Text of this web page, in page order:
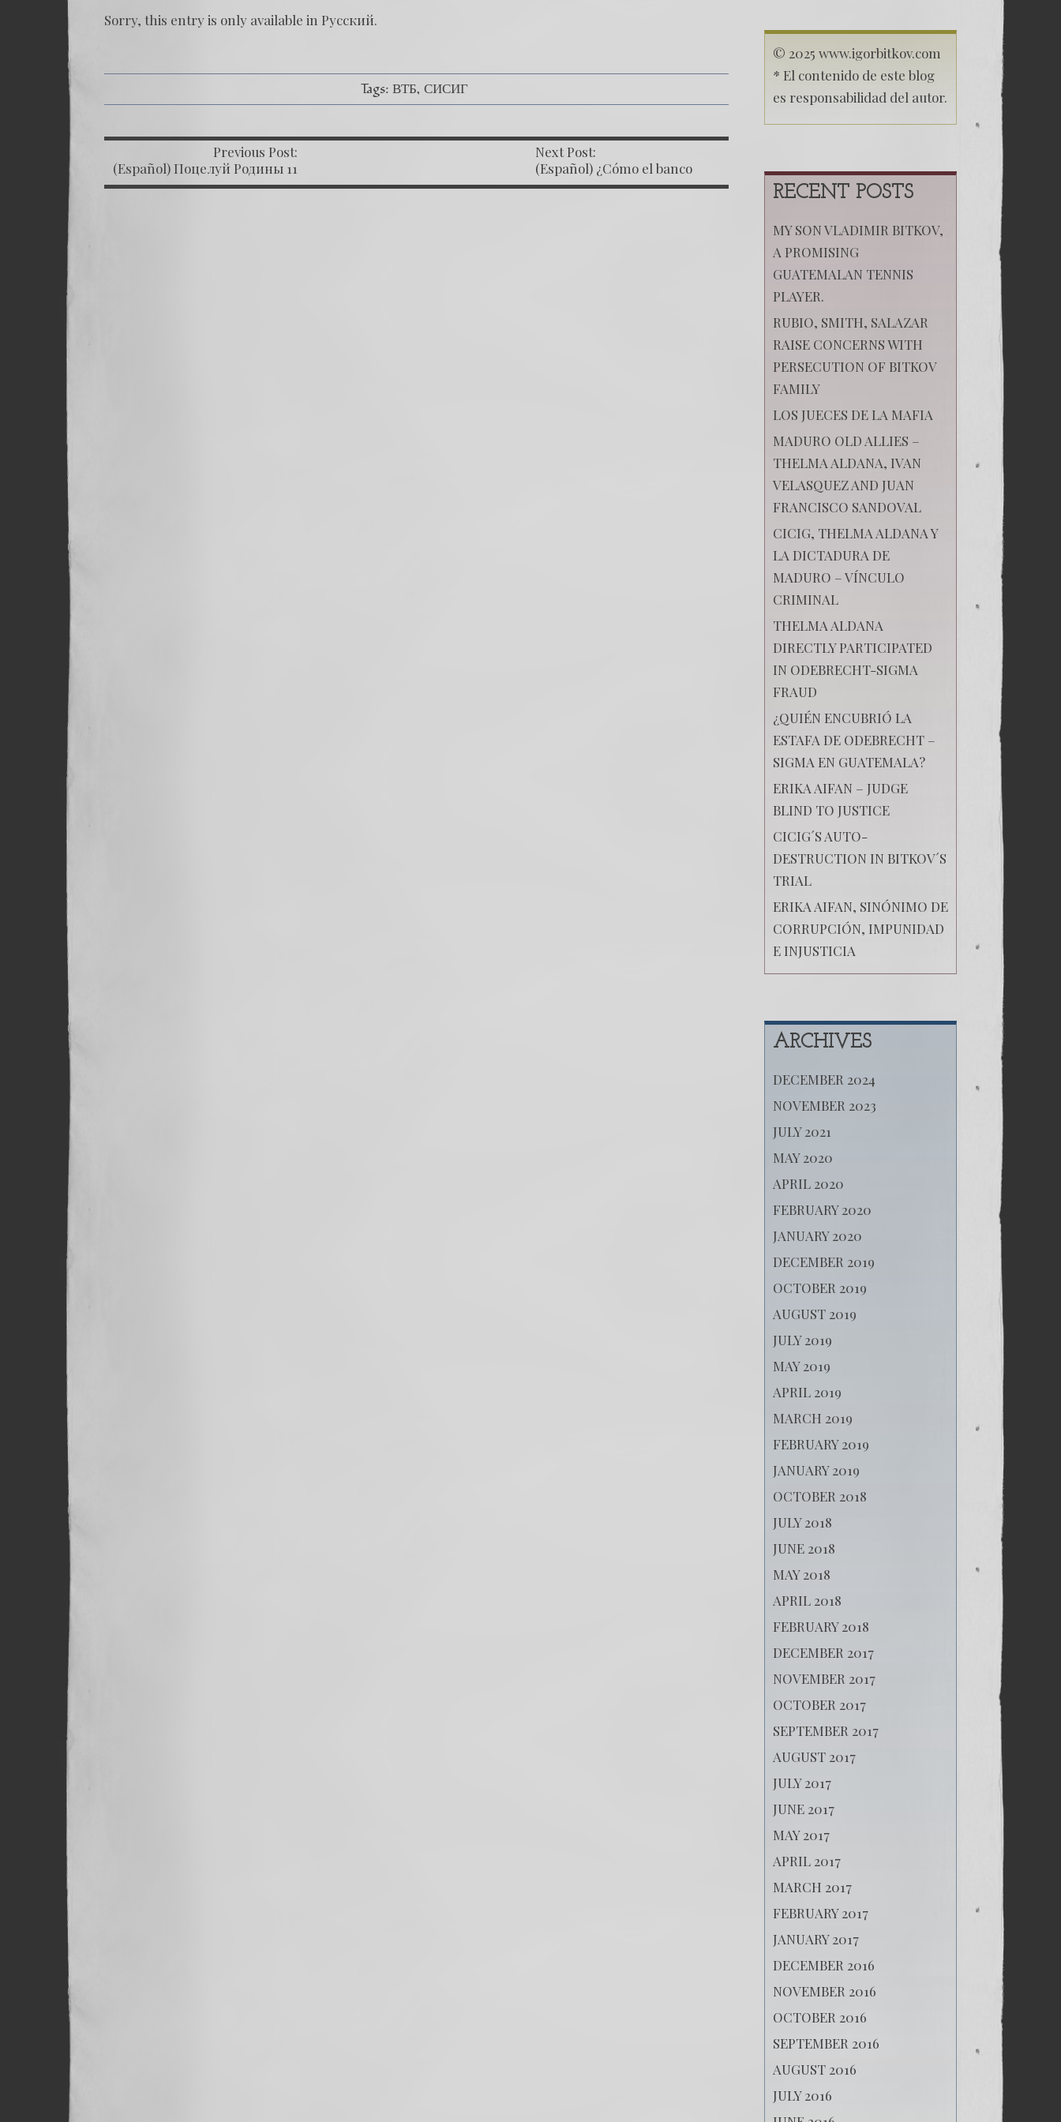
Sorry, this entry is only available in Русский.
Tags: ВТБ СИСИГ
Previous Post:
(Español) Поцелуй Родины 11
Next Post:
(Español) ¿Cómo el banco
mafioso de Putin sigue
© 2025 www.igorbitkov.com
* El contenido de este blog
es responsabilidad del autor.
RECENT POSTS
MY SON VLADIMIR BITKOV,
A PROMISING
GUATEMALAN TENNIS
PLAYER.
RUBIO, SMITH, SALAZAR
RAISE CONCERNS WITH
PERSECUTION OF BITKOV
FAMILY
LOS JUECES DE LA MAFIA
MADURO OLD ALLIES –
THELMA ALDANA, IVAN
VELASQUEZ AND JUAN
FRANCISCO SANDOVAL
CICIG, THELMA ALDANA Y
LA DICTADURA DE
MADURO – VÍNCULO
CRIMINAL
THELMA ALDANA
DIRECTLY PARTICIPATED
IN ODEBRECHT-SIGMA
FRAUD
¿QUIÉN ENCUBRIÓ LA
ESTAFA DE ODEBRECHT –
SIGMA EN GUATEMALA?
ERIKA AIFAN – JUDGE
BLIND TO JUSTICE
CICIG´S AUTO-
DESTRUCTION IN BITKOV´S
TRIAL
ERIKA AIFAN, SINÓNIMO DE
CORRUPCIÓN, IMPUNIDAD
E INJUSTICIA
ARCHIVES
DECEMBER 2024
NOVEMBER 2023
JULY 2021
MAY 2020
APRIL 2020
FEBRUARY 2020
JANUARY 2020
DECEMBER 2019
OCTOBER 2019
AUGUST 2019
JULY 2019
MAY 2019
APRIL 2019
MARCH 2019
FEBRUARY 2019
JANUARY 2019
OCTOBER 2018
JULY 2018
JUNE 2018
MAY 2018
APRIL 2018
FEBRUARY 2018
DECEMBER 2017
NOVEMBER 2017
OCTOBER 2017
SEPTEMBER 2017
AUGUST 2017
JULY 2017
JUNE 2017
MAY 2017
APRIL 2017
MARCH 2017
FEBRUARY 2017
JANUARY 2017
DECEMBER 2016
NOVEMBER 2016
OCTOBER 2016
SEPTEMBER 2016
AUGUST 2016
JULY 2016